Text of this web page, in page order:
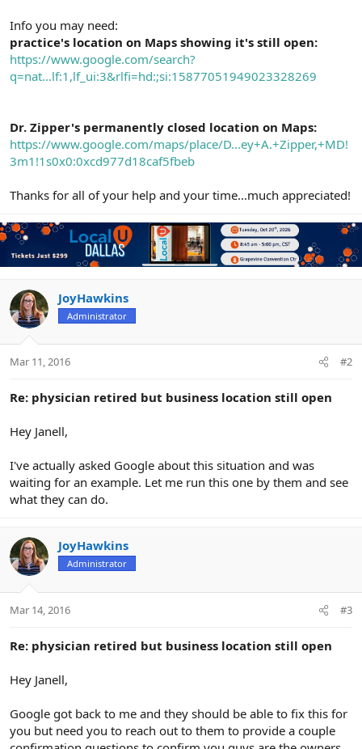
Info you may need:
practice's location on Maps showing it's still open:
https://www.google.com/search?
q=nat...lf:1,lf_ui:3&rlfi=hd:;si:15877051949023328269
Dr. Zipper's permanently closed location on Maps:
https://www.google.com/maps/place/D...ey+A.+Zipper,+MD!
3m1!1s0x0:0xcd977d18caf5fbeb
Thanks for all of your help and your time...much appreciated!
JoyHawkins
Administrator
Mar 11, 2016 #2
Re: physician retired but business location still open
Hey Janell,
I've actually asked Google about this situation and was
waiting for an example. Let me run this one by them and see
what they can do.
JoyHawkins
Administrator
Mar 14, 2016 #3
Re: physician retired but business location still open
Hey Janell,
Google got back to me and they should be able to fix this for
you but need you to reach out to them to provide a couple